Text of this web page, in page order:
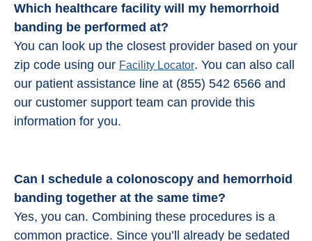
Which healthcare facility will my hemorrhoid
banding be performed at?
You can look up the closest provider based on your
zip code using our Facility Locator. You can also call
our patient assistance line at (855) 542 6566 and
our customer support team can provide this
information for you.
Can I schedule a colonoscopy and hemorrhoid
banding together at the same time?
Yes, you can. Combining these procedures is a
common practice. Since you’ll already be sedated